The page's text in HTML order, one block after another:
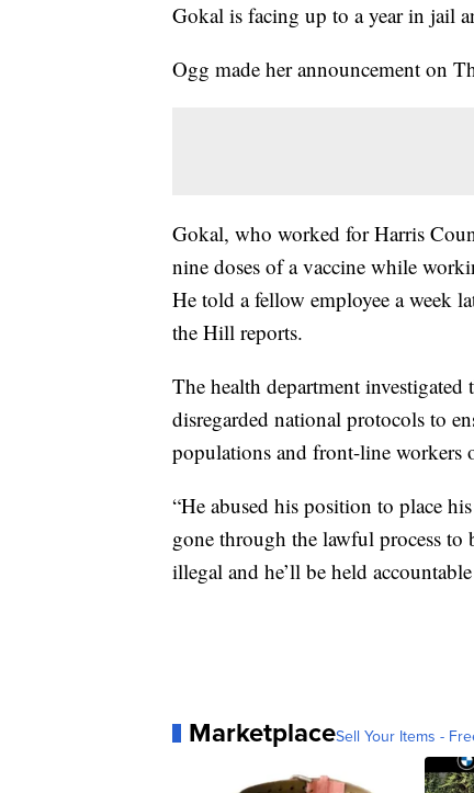
Gokal is facing up to a year in jail
Ogg made her announcement on
Gokal, who worked for Harris
nine doses of a vaccine while
He told a fellow employee a week
the Hill reports.
The health department
disregarded national protocols to
populations and front-line workers
“He abused his position to place
gone through the lawful process to
illegal and he’ll be held
MarketplaceSell Your Items -